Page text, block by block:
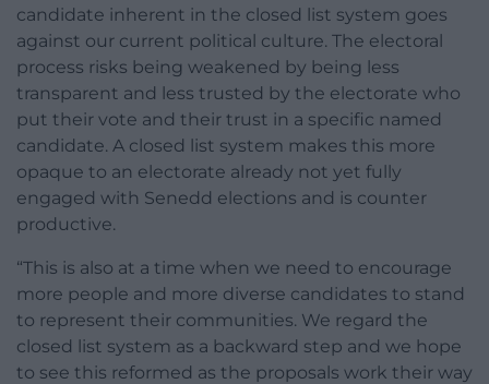
candidate inherent in the closed list system goes
against our current political culture. The electoral
process risks being weakened by being less
transparent and less trusted by the electorate who
put their vote and their trust in a specific named
candidate. A closed list system makes this more
opaque to an electorate already not yet fully
engaged with Senedd elections and is counter
productive.
“This is also at a time when we need to encourage
more people and more diverse candidates to stand
to represent their communities. We regard the
closed list system as a backward step and we hope
to see this reformed as the proposals work their way